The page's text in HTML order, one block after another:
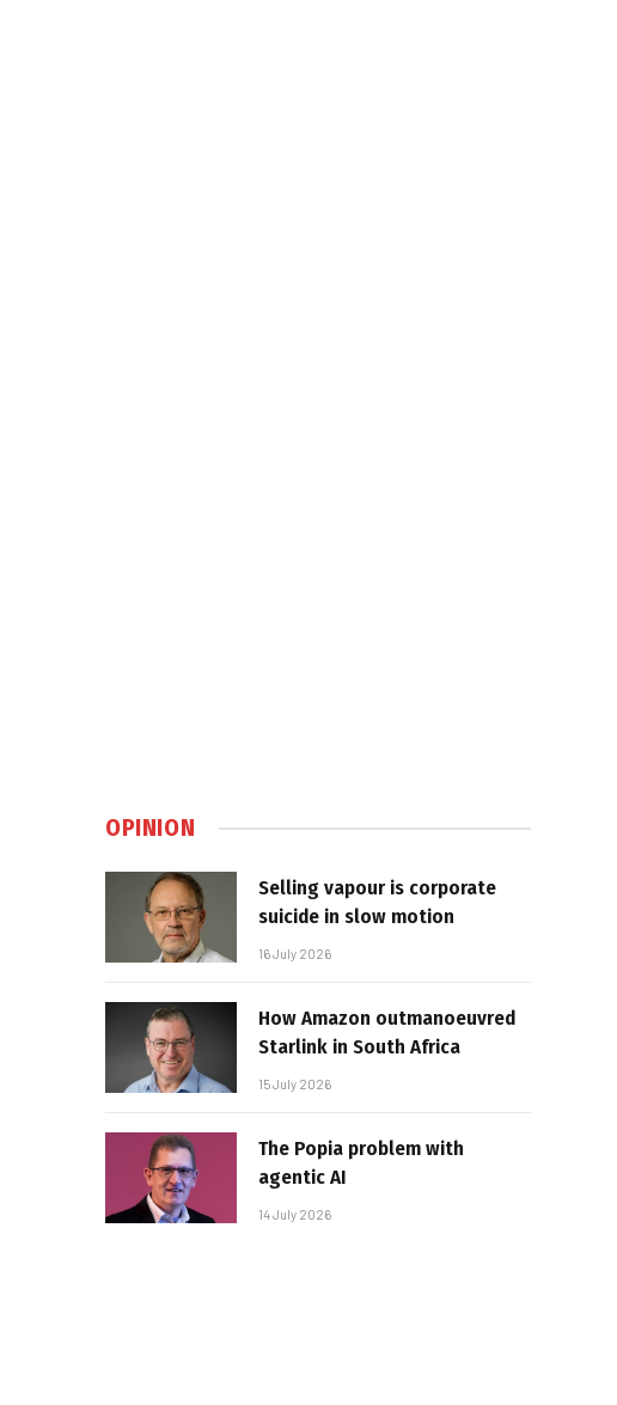
OPINION
Selling vapour is corporate
suicide in slow motion
16 July 2026
How Amazon outmanoeuvred
Starlink in South Africa
15 July 2026
The Popia problem with
agentic AI
14 July 2026